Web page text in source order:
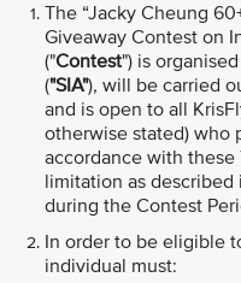
The “Jacky Cheung
Giveaway Contest on
("Contest") is
("SIA"), will be carried
and is open to all
otherwise stated) who
accordance with
limitation as described
during the Contest
In order to be eligible
individual must: